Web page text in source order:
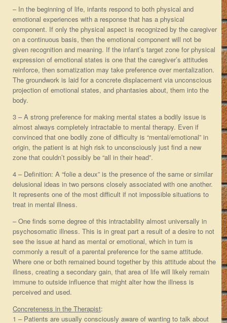
– In the beginning of life, infants respond to both physical and
emotional experiences with a response that has a physical
component. If only the physical aspect is recognized by the caregiver
on a continuous basis, then the emotional component will not be
given recognition and meaning. If the infant’s target zone for physical
expression of emotional states is one that the caregiver’s attitudes
reinforce, then somatization may take preference over mentalization.
The groundwork is laid for a concrete displacement via unconscious
projection of emotional states, and phantasies about, them into the
body.
3 – A strong preference for making mental states a bodily issue is
almost always completely intractable to mental therapy. Even if
convinced that one bodily zone of difficulty is “mental/emotional” in
origin, the patient is at high risk to unconsciously just find a new
zone that couldn’t possibly be “all in their head”.
4 – Definition: A “folie a deux” is the presence of the same or similar
delusional ideas in two persons closely associated with one another.
It represents one of the most difficult if not impossible situations to
treat in mental illness.
– One finds some degree of this intractability almost universally in
psychosomatic illness. This is in great part a result of a desire to not
see the issue at hand as mental or emotional, which in turn is
commonly a result of a parental preference for the same attitude.
Where one or both remained bound together by this attitude about the
illness, creating a secondary gain, that area of life will likely remain
immune to outside influence that might alter how the illness is
perceived and used.
Concreteness in the Therapist:
1 – Patients are usually consciously aware of wanting to talk about